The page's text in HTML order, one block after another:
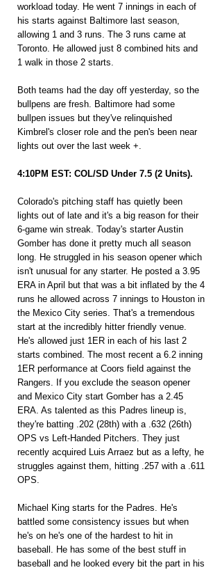
workload today. He went 7 innings in each of
his starts against Baltimore last season,
allowing 1 and 3 runs. The 3 runs came at
Toronto. He allowed just 8 combined hits and
1 walk in those 2 starts.
Both teams had the day off yesterday, so the
bullpens are fresh. Baltimore had some
bullpen issues but they've relinquished
Kimbrel's closer role and the pen's been near
lights out over the last week +.
4:10PM EST: COL/SD Under 7.5 (2 Units).
Colorado's pitching staff has quietly been
lights out of late and it's a big reason for their
6-game win streak. Today's starter Austin
Gomber has done it pretty much all season
long. He struggled in his season opener which
isn't unusual for any starter. He posted a 3.95
ERA in April but that was a bit inflated by the 4
runs he allowed across 7 innings to Houston in
the Mexico City series. That's a tremendous
start at the incredibly hitter friendly venue.
He's allowed just 1ER in each of his last 2
starts combined. The most recent a 6.2 inning
1ER performance at Coors field against the
Rangers. If you exclude the season opener
and Mexico City start Gomber has a 2.45
ERA. As talented as this Padres lineup is,
they're batting .202 (28th) with a .632 (26th)
OPS vs Left-Handed Pitchers. They just
recently acquired Luis Arraez but as a lefty, he
struggles against them, hitting .257 with a .611
OPS.
Michael King starts for the Padres. He's
battled some consistency issues but when
he's on he's one of the hardest to hit in
baseball. He has some of the best stuff in
baseball and he looked every bit the part in his